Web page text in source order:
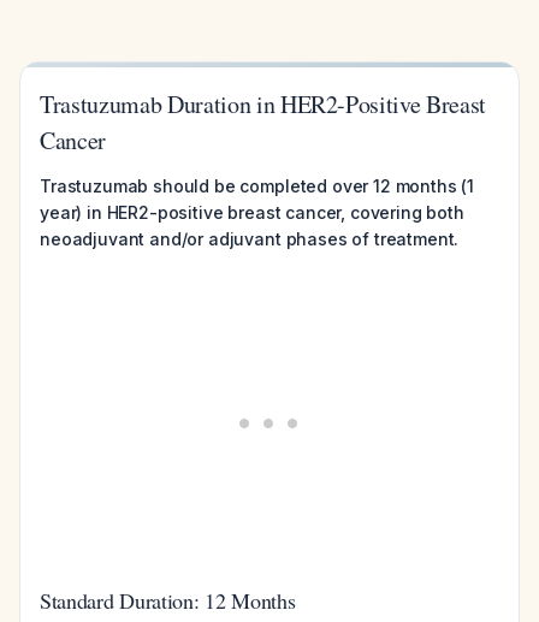
Trastuzumab Duration in HER2-Positive Breast
Cancer
Trastuzumab should be completed over 12 months (1
year) in HER2-positive breast cancer, covering both
neoadjuvant and/or adjuvant phases of treatment.
Standard Duration: 12 Months